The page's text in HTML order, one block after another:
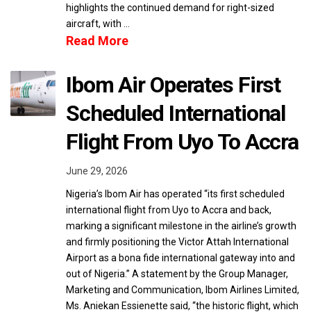
highlights the continued demand for right-sized
aircraft, with …
Read More
Ibom Air Operates First
Scheduled International
Flight From Uyo To Accra
June 29, 2026
Nigeria’s Ibom Air has operated “its first scheduled
international flight from Uyo to Accra and back,
marking a significant milestone in the airline’s growth
and firmly positioning the Victor Attah International
Airport as a bona fide international gateway into and
out of Nigeria.” A statement by the Group Manager,
Marketing and Communication, Ibom Airlines Limited,
Ms. Aniekan Essienette said, “the historic flight, which